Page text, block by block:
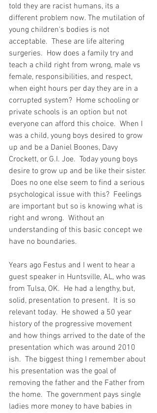
told they are racist humans, its a
different problem now. The mutilation of
young children's bodies is not
acceptable.  These are life altering
surgeries.  How does a family try and
teach a child right from wrong, male vs
female, responsibilities, and respect,
when eight hours per day they are in a
corrupted system?  Home schooling or
private schools is an option but not
everyone can afford this choice.  When I
was a child, young boys desired to grow
up and be a Daniel Boones, Davy
Crockett, or G.I. Joe.  Today young boys
desire to grow up and be like their sister.
Does no one else seem to find a serious
psychological issue with this?  Feelings
are important but so is knowing what is
right and wrong.  Without an
understanding of this basic concept we
have no boundaries.
Years ago Festus and I went to hear a
guest speaker in Huntsville, AL, who was
from Tulsa, OK.  He had a lengthy, but,
solid, presentation to present.  It is so
relevant today.  He showed a 50 year
history of the progressive movement
and how things arrived to the date of the
presentation which was around 2010
ish.  The biggest thing I remember about
his presentation was the goal of
removing the father and the Father from
the home.  The government pays single
ladies more money to have babies in